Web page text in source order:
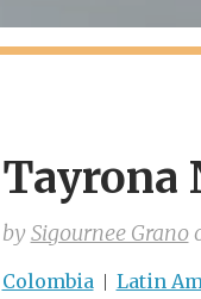
Tayrona
by Sigournee Grano
Colombia Latin